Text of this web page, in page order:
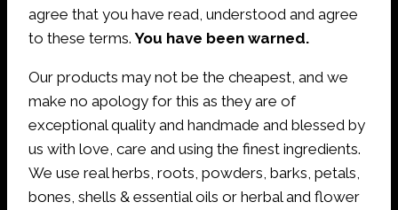
agree that you have read, understood and agree
to these terms.You have been warned.
Our products may not be the cheapest, and we
make no apology for this as they are of
exceptional quality and handmade and blessed by
us with love, care and using the finest ingredients.
We use real herbs, roots, powders, barks, petals,
bones, shells & essential oils or herbal and flower